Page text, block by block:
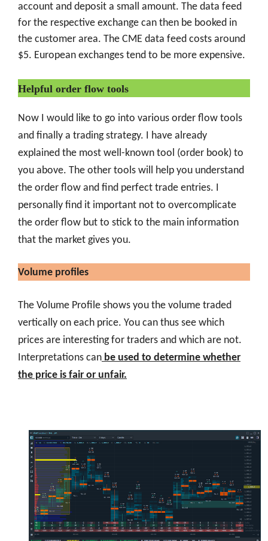
account and deposit a small amount. The data feed
for the respective exchange can then be booked in
the customer area. The CME data feed costs around
$5. European exchanges tend to be more expensive.
Helpful order flow tools
Now I would like to go into various order flow tools
and finally a trading strategy. I have already
explained the most well-known tool (order book) to
you above. The other tools will help you understand
the order flow and find perfect trade entries. I
personally find it important not to overcomplicate
the order flow but to stick to the main information
that the market gives you.
Volume profiles
The Volume Profile shows you the volume traded
vertically on each price. You can thus see which
prices are interesting for traders and which are not.
Interpretations can be used to determine whether
the price is fair or unfair.